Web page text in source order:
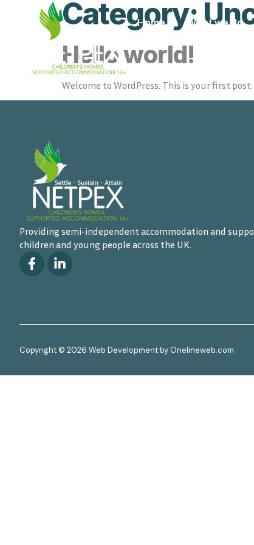
Home What we do
Category:
Hello world!
Welcome to WordPress. This is your first
Providing semi-independent accommodation and
children and young people across the UK.
Copyright © 2026 Web Development by Onelineweb.com